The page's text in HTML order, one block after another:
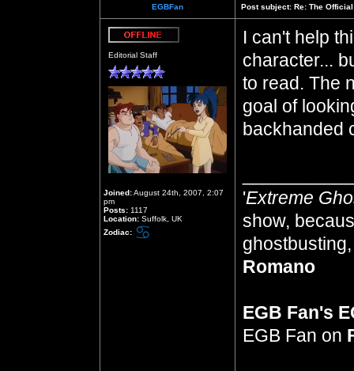
EGBFan Post subject: Re: The
Editorial Staff
Joined:August 24th, 2007, 2:07
pm
Posts: 1117
Location: Suffolk, UK
Zodiac:
I can't help
character...
to read. The
goal of
backhanded
'Extreme
show,
Romano
EGB Fan's
EGB Fan on